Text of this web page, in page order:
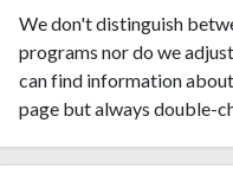
We don't distinguish
programs nor do we
can find information
page but always double-